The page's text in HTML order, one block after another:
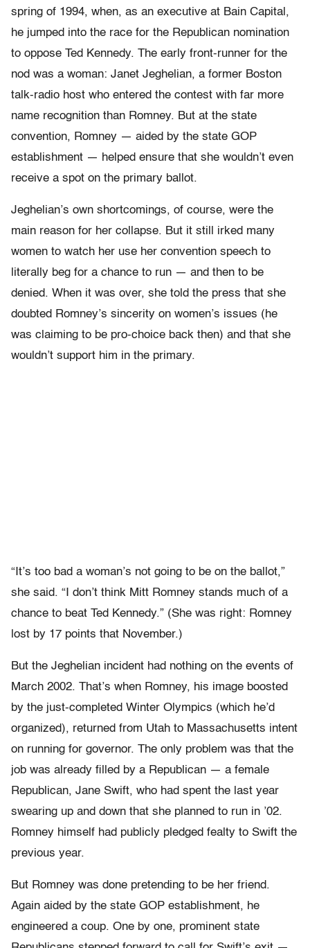
spring of 1994, when, as an executive at Bain Capital,
he jumped into the race for the Republican nomination
to oppose Ted Kennedy. The early front-runner for the
nod was a woman: Janet Jeghelian, a former Boston
talk-radio host who entered the contest with far more
name recognition than Romney. But at the state
convention, Romney — aided by the state GOP
establishment — helped ensure that she wouldn’t even
receive a spot on the primary ballot.
Jeghelian’s own shortcomings, of course, were the
main reason for her collapse. But it still irked many
women to watch her use her convention speech to
literally beg for a chance to run — and then to be
denied. When it was over, she told the press that she
doubted Romney’s sincerity on women’s issues (he
was claiming to be pro-choice back then) and that she
wouldn’t support him in the primary.
“It’s too bad a woman’s not going to be on the ballot,”
she said. “I don’t think Mitt Romney stands much of a
chance to beat Ted Kennedy.” (She was right: Romney
lost by 17 points that November.)
But the Jeghelian incident had nothing on the events of
March 2002. That’s when Romney, his image boosted
by the just-completed Winter Olympics (which he’d
organized), returned from Utah to Massachusetts intent
on running for governor. The only problem was that the
job was already filled by a Republican — a female
Republican, Jane Swift, who had spent the last year
swearing up and down that she planned to run in ’02.
Romney himself had publicly pledged fealty to Swift the
previous year.
But Romney was done pretending to be her friend.
Again aided by the state GOP establishment, he
engineered a coup. One by one, prominent state